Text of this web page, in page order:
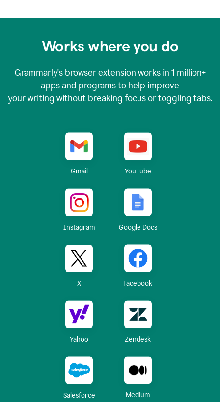
Works where you do
Grammarly's browser extension works in 1 million+
apps and programs to help improve
your writing without breaking focus or toggling tabs.
Gmail YouTube
Instagram Google Docs
X Facebook
Yahoo Zendesk
Salesforce Medium